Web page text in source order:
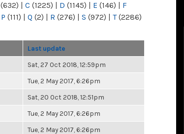
(632) | C (1225) | D (1145) | E (146) | F
P (111) | Q (2) | R (276) | S (972) | T(2286)
Last update
Sat, 27 Oct 2018, 12:59pm
Tue, 2 May 2017, 6:26pm
Sat, 20 Oct 2018, 12:51pm
Tue, 2 May 2017, 6:26pm
Tue, 2 May 2017, 6:26pm